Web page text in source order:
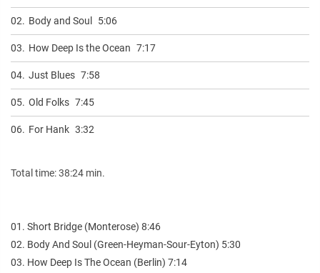
02. Body and Soul 5:06
03. How Deep Is the Ocean 7:17
04. Just Blues 7:58
05. Old Folks 7:45
06. For Hank 3:32
Total time: 38:24 min.
01. Short Bridge (Monterose) 8:46
02. Body And Soul (Green-Heyman-Sour-Eyton) 5:30
03. How Deep Is The Ocean (Berlin) 7:14